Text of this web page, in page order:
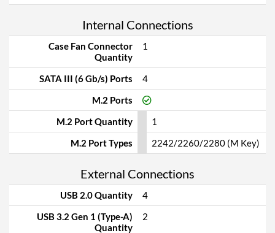
Internal Connections
Case Fan Connector
Quantity
1
SATA III (6 Gb/s) Ports
4
M.2 Ports
M.2 Port Quantity
1
M.2 Port Types
2242/2260/2280 (M Key)
External Connections
USB 2.0 Quantity
4
USB 3.2 Gen 1 (Type-A)
Quantity
2